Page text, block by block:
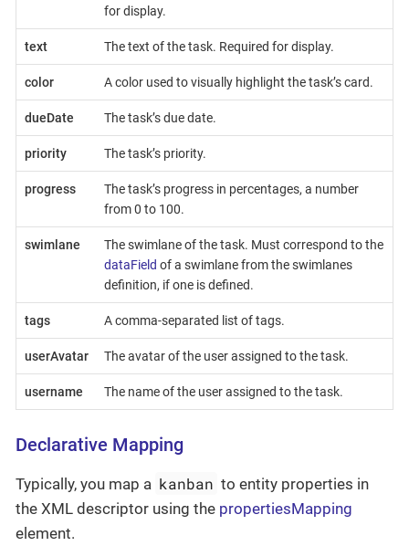
for display.
text The text of the task. Required for display.
color A color used to visually highlight the task’s card.
dueDate The task’s due date.
priority The task’s priority.
progress
The task’s progress in percentages, a number
from 0 to 100.
swimlane
The swimlane of the task. Must correspond to the
dataField of a swimlane from the swimlanes
definition, if one is defined.
tags A comma-separated list of tags.
userAvatar The avatar of the user assigned to the task.
username The name of the user assigned to the task.
Declarative Mapping
Typically, you map a kanban to entity properties in
the XML descriptor using the propertiesMapping
element.